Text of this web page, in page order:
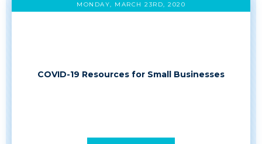
MONDAY, MARCH 23RD, 2020
COVID-19 Resources for Small Businesses